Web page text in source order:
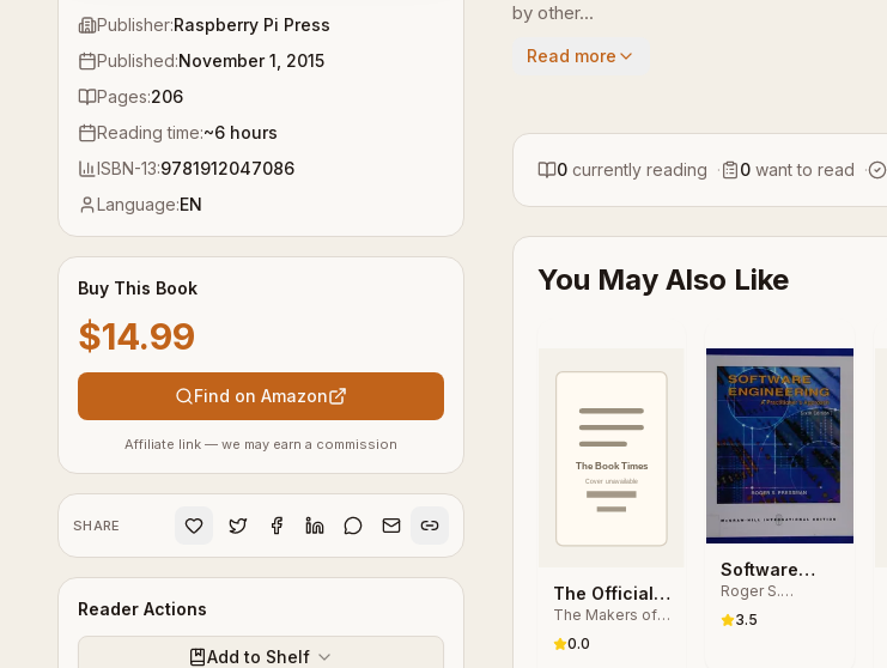
Publisher:Raspberry Pi Press
Published:November 1, 2015
Pages:206
Reading time:~6 hours
ISBN-13:9781912047086
Language:EN
Buy This Book
$14.99
Find on Amazon
Affiliate link — we may earn a commission
SHARE
Reader Actions
Add to Shelf
by other...
Read more
0 currently reading · 0 want to read ·
You May Also Like
The Official
Raspberry Pi
Projects Book
The Makers of
The MagPi
magazine
0.0
Software
Engineering
Roger S.
Pressman
3.5